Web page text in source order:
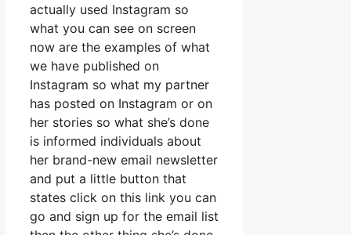
actually used Instagram so
what you can see on screen
now are the examples of what
we have published on
Instagram so what my partner
has posted on Instagram or on
her stories so what she’s done
is informed individuals about
her brand-new email newsletter
and put a little button that
states click on this link you can
go and sign up for the email list